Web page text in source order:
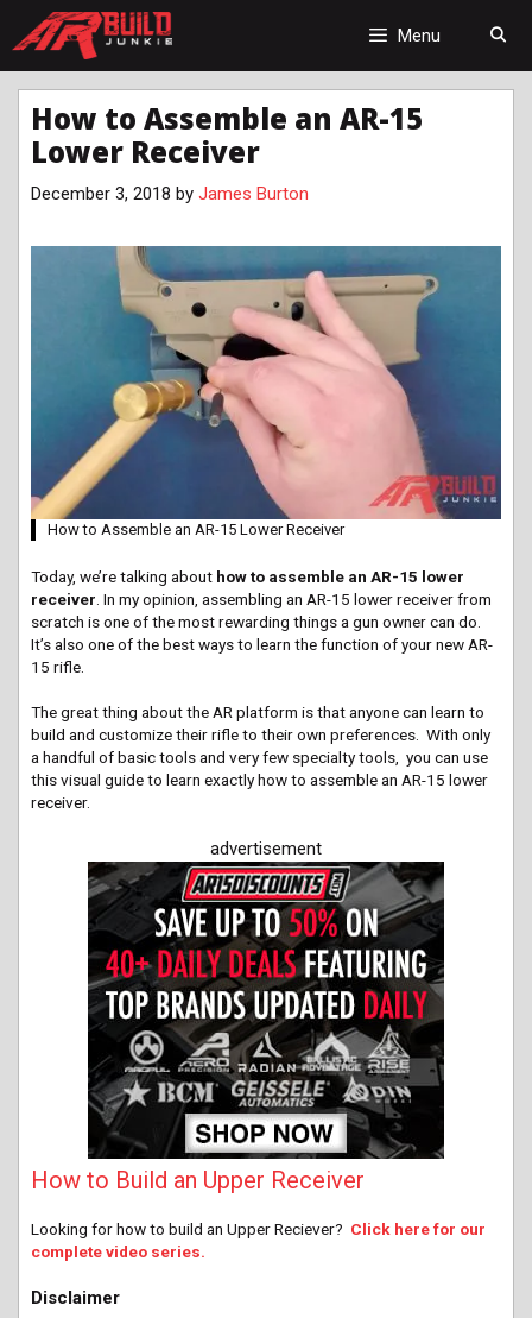
Menu
How to Assemble an AR-15
Lower Receiver
December 3, 2018 by James Burton
How to Assemble an AR-15 Lower Receiver
Today, we’re talking about how to assemble an AR-15 lower
receiver . In my opinion, assembling an AR-15 lower receiver from
scratch is one of the most rewarding things a gun owner can do.
It’s also one of the best ways to learn the function of your new AR-
15 rifle.
The great thing about the AR platform is that anyone can learn to
build and customize their rifle to their own preferences. With only
a handful of basic tools and very few specialty tools, you can use
this visual guide to learn exactly how to assemble an AR-15 lower
receiver.
advertisement
How to Build an Upper Receiver
Looking for how to build an Upper Reciever? Click here for our
complete video series.
Disclaimer